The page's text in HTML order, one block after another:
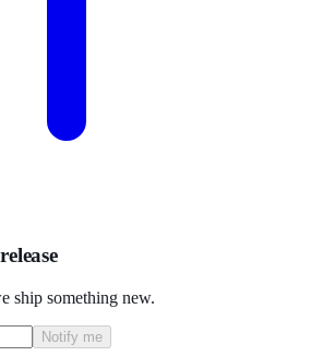
ship something new.
Notify me